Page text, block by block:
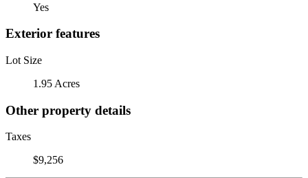
Yes
Exterior features
Lot Size
1.95 Acres
Other property details
Taxes
$9,256